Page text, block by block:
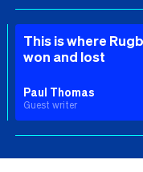
This is where
won and lost
Paul Thomas
Guest writer